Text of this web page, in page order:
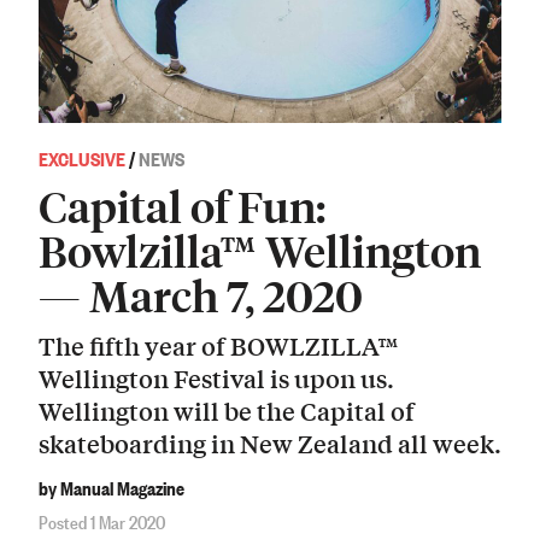
EXCLUSIVE/NEWS
Capital of Fun:
Bowlzilla™ Wellington
— March 7, 2020
The fifth year of BOWLZILLA™
Wellington Festival is upon us.
Wellington will be the Capital of
skateboarding in New Zealand all week.
by Manual Magazine
Posted 1 Mar 2020